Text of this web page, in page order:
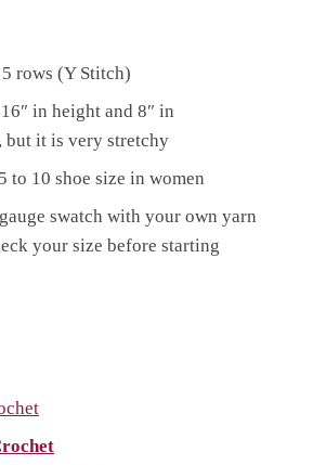
rows (Y Stitch)
in height and 8″ in
but it is very stretchy
to 10 shoe size in women
swatch with your own yarn
your size before starting